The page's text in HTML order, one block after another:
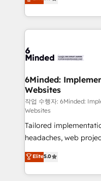
SOC 2 Type II and
OneMetric that
transforming complex
scalable solutions
organization. We’re a unique blend of deep HubSpot
operational know-
solutions. Instead, we
needs, goals, and
fit like a glove. We’re committed to being both
highly effective and
efficient processes,
relationships. Your
all in this together! From startup to enterprise, we’ll
make sure your
powerhouse of
6Minded:
Websites
작업 수행자: 6Minded:
Websites
Tailored
headaches, web projects
house team of
developers,
aspects of your HubSpot. ✨ 400+ global
Elite5.0